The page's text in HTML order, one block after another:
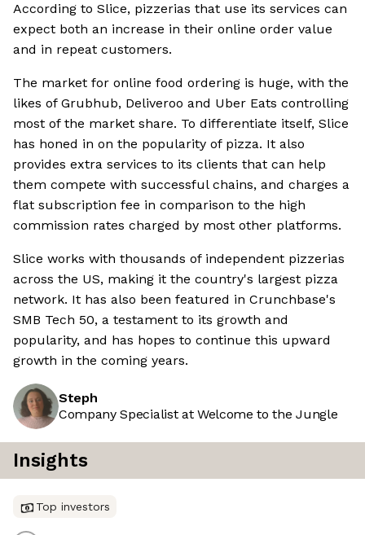
According to Slice, pizzerias that use its services can
expect both an increase in their online order value
and in repeat customers.
The market for online food ordering is huge, with the
likes of Grubhub, Deliveroo and Uber Eats controlling
most of the market share. To differentiate itself, Slice
has honed in on the popularity of pizza. It also
provides extra services to its clients that can help
them compete with successful chains, and charges a
flat subscription fee in comparison to the high
commission rates charged by most other platforms.
Slice works with thousands of independent pizzerias
across the US, making it the country's largest pizza
network. It has also been featured in Crunchbase's
SMB Tech 50, a testament to its growth and
popularity, and has hopes to continue this upward
growth in the coming years.
Steph
Company Specialist at Welcome to the Jungle
Insights
Top investors